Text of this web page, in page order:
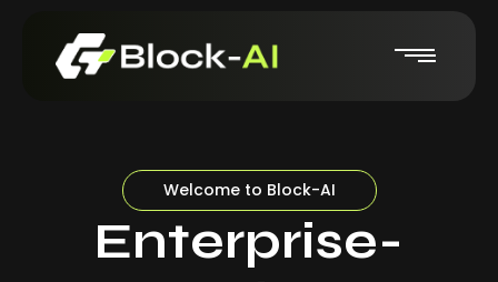
Welcome to Block-AI
Enterprise-